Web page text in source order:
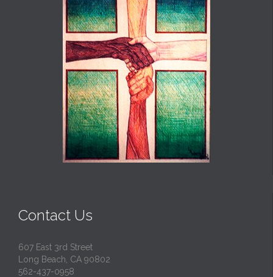
Contact Us
607 East 3rd Street
Long Beach, CA 90802
562-437-0958